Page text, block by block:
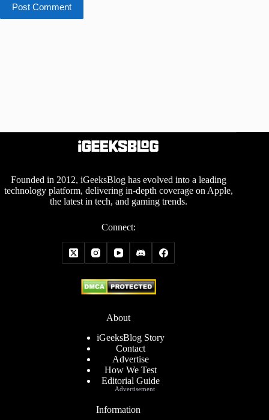
Post Comment
Founded in 2012, iGeeksBlog has evolved into a leading
technology platform, delivering in-depth coverage on Apple,
the latest in tech, and gaming trends.
Connect:
About
iGeeksBlog Story
Contact
Advertise
How We Test
Editorial Guide
Information
Advertisement